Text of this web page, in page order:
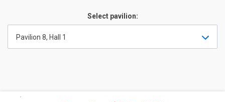
Select pavilion:
Pavilion 8, Hall 1